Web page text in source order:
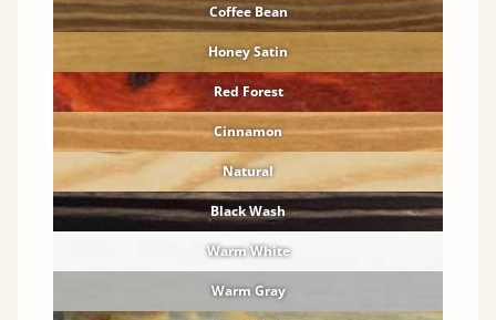
Coffee Bean
Honey Satin
Red Forest
Cinnamon
Natural
Black Wash
Warm White
Warm Gray